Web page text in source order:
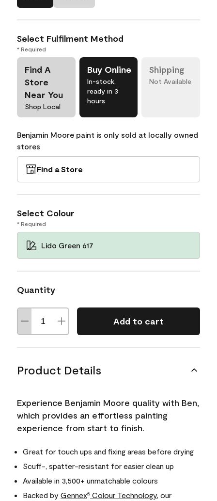
Select Fulfilment Method
* Required
Find A
Store
Near You
Shop Local
Buy Online
In-stock,
ready in 3
hours
Shipping
Not Available
Benjamin Moore paint is only sold at locally owned
stores
Find a Store
Select Colour
* Required
Lido Green 617
Quantity
Add to cart
Product Details
Experience Benjamin Moore quality with Ben,
which provides an effortless painting
experience from start to finish.
Great for touch ups and fixing areas before drying
Scuff-, spatter-resistant for easier clean up
Available in 3,500+ unmatchable colours
Backed by Gennex® Colour Technology , our